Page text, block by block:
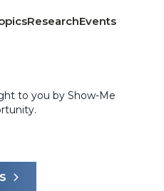
ResearchEvents
to you by Show-Me